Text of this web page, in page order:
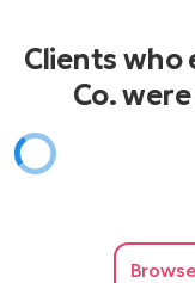
Clients
Co.
Browse